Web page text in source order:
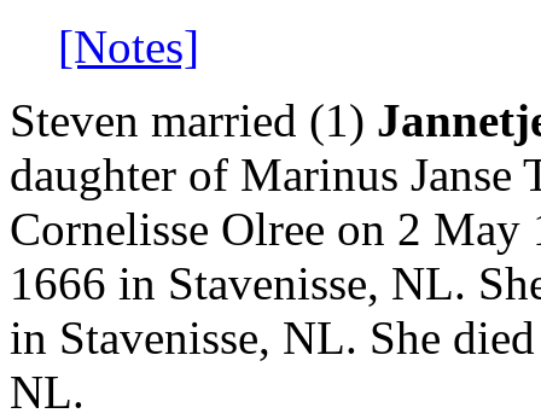
[Notes]
Steven married (1)
daughter of Marinus Janse
Cornelisse Olree on 2
1666 in Stavenisse, NL.
in Stavenisse, NL. She
NL.